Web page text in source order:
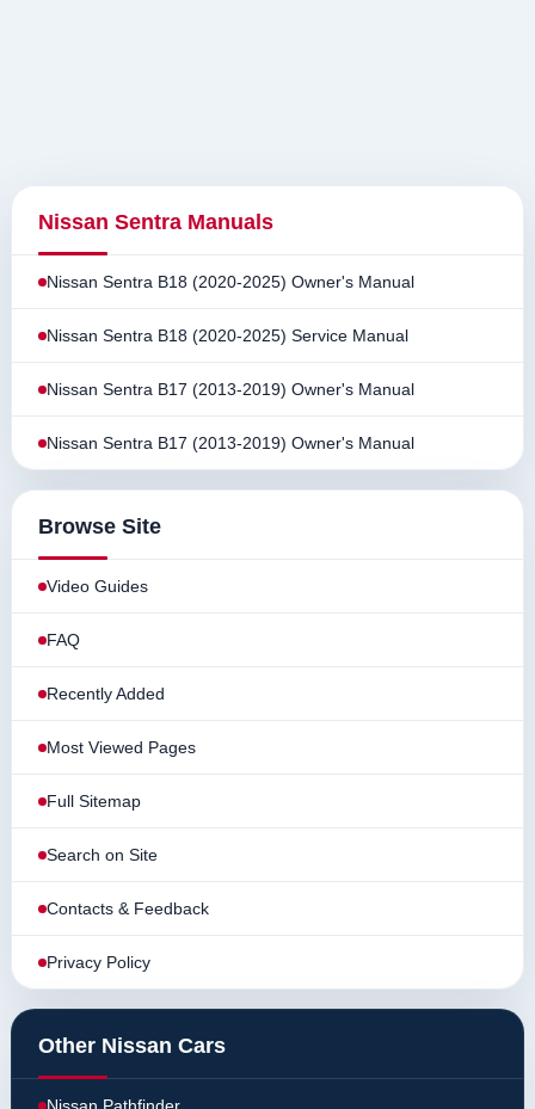
Nissan Sentra Manuals
Nissan Sentra B18 (2020-2025) Owner's Manual
Nissan Sentra B18 (2020-2025) Service Manual
Nissan Sentra B17 (2013-2019) Owner's Manual
Nissan Sentra B17 (2013-2019) Owner's Manual
Browse Site
Video Guides
FAQ
Recently Added
Most Viewed Pages
Full Sitemap
Search on Site
Contacts & Feedback
Privacy Policy
Other Nissan Cars